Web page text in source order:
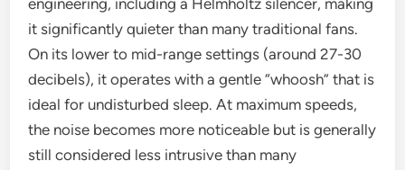
engineering, including a Helmholtz silencer, making
it significantly quieter than many traditional fans.
On its lower to mid-range settings (around 27-30
decibels), it operates with a gentle “whoosh” that is
ideal for undisturbed sleep. At maximum speeds,
the noise becomes more noticeable but is generally
still considered less intrusive than many